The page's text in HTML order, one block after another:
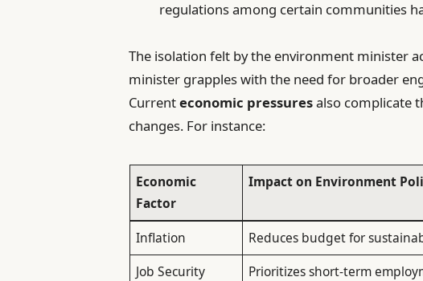
regulations among certain communities
The isolation felt by the environment minister
minister grapples with the need for broader
Currenteconomic pressuresalso complicate
changes. For instance:
Economic
Factor
Impact on Environment
Inflation
Reduces budget for
Job Security
Prioritizes short-term